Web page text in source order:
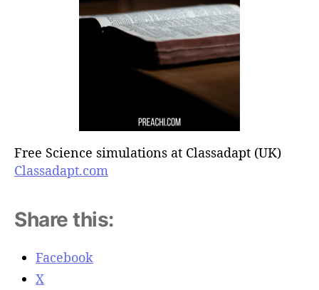
Free Science simulations at Classadapt (UK)
Classadapt.com
Share this:
Facebook
X